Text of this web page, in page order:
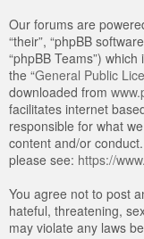
Our forums are
“their”, “phpBB
“phpBB Teams”)
the “General Public
downloaded from
facilitates internet
responsible for what
content and/or
please see: https://
You agree not to post
hateful, threatening,
may violate any laws